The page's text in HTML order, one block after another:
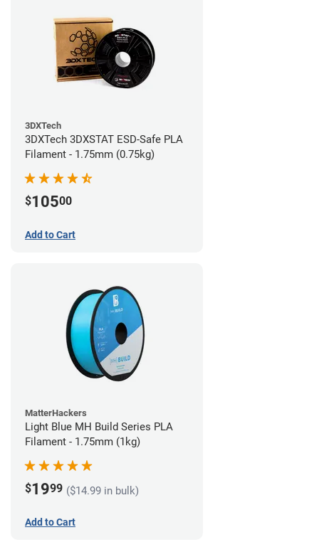
3DXTech
3DXTech 3DXSTAT ESD-Safe PLA
Filament - 1.75mm (0.75kg)
$10500
Add to Cart
MatterHackers
Light Blue MH Build Series PLA
Filament - 1.75mm (1kg)
$1999 ($14.99 in bulk)
Add to Cart